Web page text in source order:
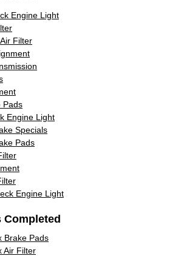
Engine Light
Filter
Pads
Engine Light
Specials
Pads
Engine Light
Completed
Brake Pads
Air Filter